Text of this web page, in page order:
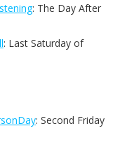
: The Day After
: Last Saturday of
: Second Friday